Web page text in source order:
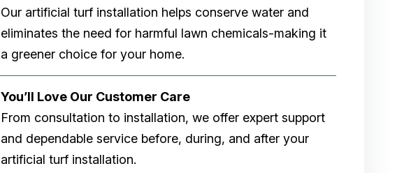
Our artificial turf installation helps conserve water and
eliminates the need for harmful lawn chemicals-making it
a greener choice for your home.
You’ll Love Our Customer Care
From consultation to installation, we offer expert support
and dependable service before, during, and after your
artificial turf installation.